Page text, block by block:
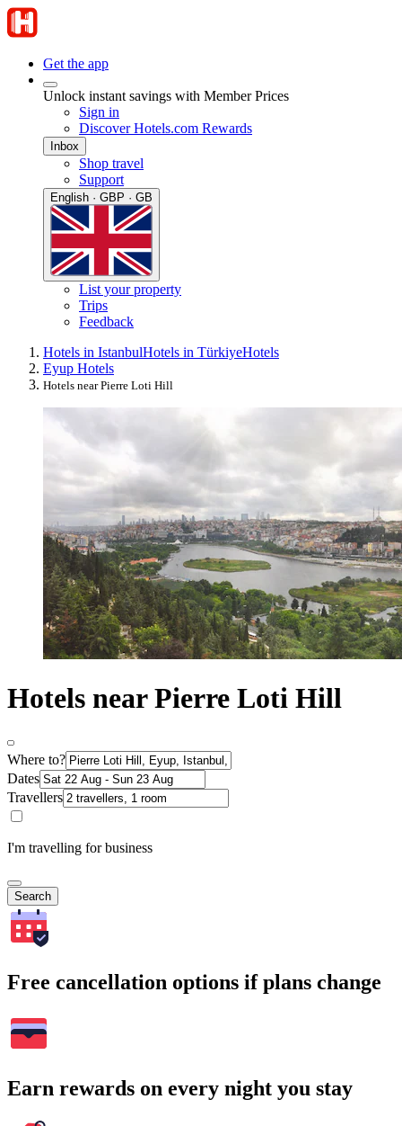
Get the app
Unlock instant savings with Member Prices
Sign in
Discover Hotels.com Rewards
Inbox
Shop travel
Support
English · GBP · GB
List your property
Trips
Feedback
Hotels in IstanbulHotels in TürkiyeHotels
Eyup Hotels
Hotels near Pierre Loti Hill
Hotels near Pierre Loti Hill
Where to?
Dates
Travellers
I'm travelling for business
Search
Free cancellation options if plans change
Earn rewards on every night you stay